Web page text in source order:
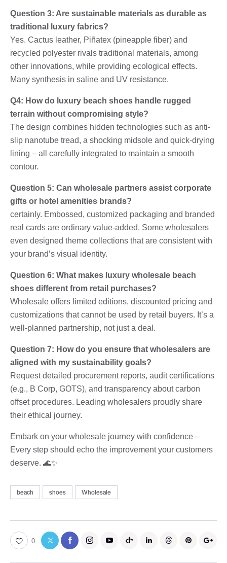
Question 3: Are sustainable materials as durable as
traditional luxury fabrics?
Yes. Cactus leather, Piñatex (pineapple fiber) and
recycled polyester rivals traditional materials, among
other innovations, while providing ecological effects.
Many synthesis in saline and UV resistance.
Q4: How do luxury beach shoes handle rugged
terrain without compromising style?
The design combines hidden technologies such as anti-
slip nanotube tread, a shocking midsole and quick-drying
lining – all carefully integrated to maintain a smooth
contour.
Question 5: Can wholesale partners assist corporate
gifts or hotel amenities brands?
certainly. Embossed, customized packaging and branded
real cards are ordinary value-added. Some wholesalers
even designed theme collections that are consistent with
your brand’s visual identity.
Question 6: What makes luxury wholesale beach
shoes different from retail purchases?
Wholesale offers limited editions, discounted pricing and
customizations that cannot be used by retail buyers. It’s a
well-planned partnership, not just a deal.
Question 7: How do you ensure that wholesalers are
aligned with my sustainability goals?
Request detailed procurement reports, audit certifications
(e.g., B Corp, GOTS), and transparency about carbon
offset procedures. Leading wholesalers proudly share
their ethical journey.
Embark on your wholesale journey with confidence –
Every step should echo the improvement your customers
deserve. 🌊✨
beach shoes Wholesale
0